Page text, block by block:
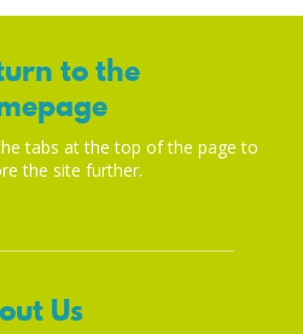
to the
tabs at the top of the page to
the site further.
Us